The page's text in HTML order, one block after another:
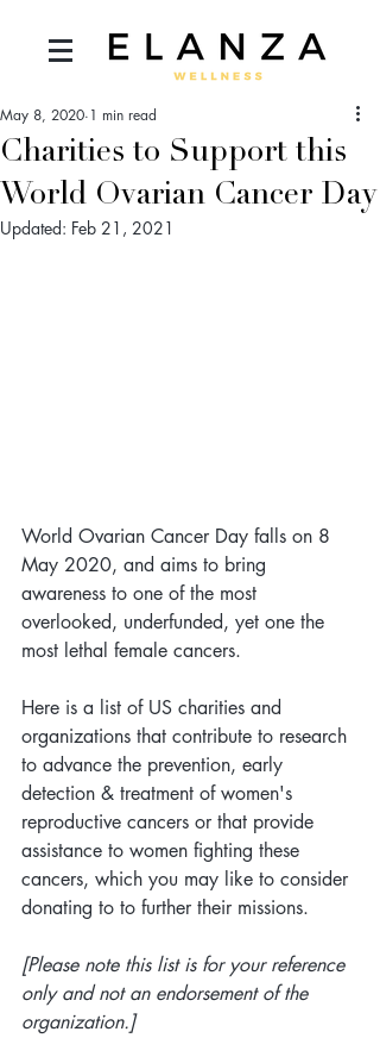
Charities to Support this
World Ovarian Cancer Day
May 8, 2020 1 min read
Updated: Feb 21, 2021
World Ovarian Cancer Day falls on 8
May 2020, and aims to bring
awareness to one of the most
overlooked, underfunded, yet one the
most lethal female cancers.
Here is a list of US charities and
organizations that contribute to research
to advance the prevention, early
detection & treatment of women's
reproductive cancers or that provide
assistance to women fighting these
cancers, which you may like to consider
donating to to further their missions.
[Please note this list is for your reference
only and not an endorsement of the
organization.]